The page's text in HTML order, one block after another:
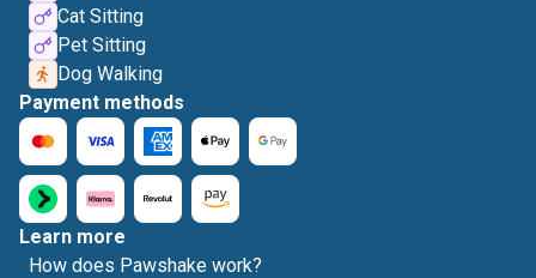
Cat Sitting
Pet Sitting
Dog Walking
Payment methods
Learn more
How does Pawshake work?